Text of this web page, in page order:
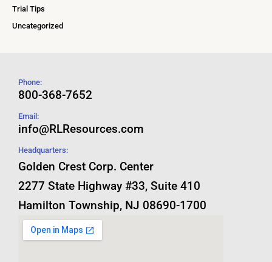
Trial Tips
Uncategorized
Phone:
800-368-7652
Email:
info@RLResources.com
Headquarters:
Golden Crest Corp. Center
2277 State Highway #33, Suite 410
Hamilton Township, NJ 08690-1700